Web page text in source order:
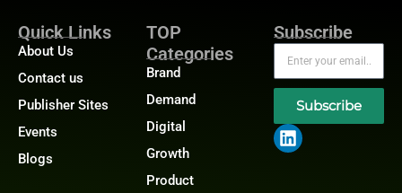
Quick Links
About Us
Contact us
Publisher Sites
Events
Blogs
TOP
Categories
Brand
Demand
Digital
Growth
Product
Subscribe
Subscribe